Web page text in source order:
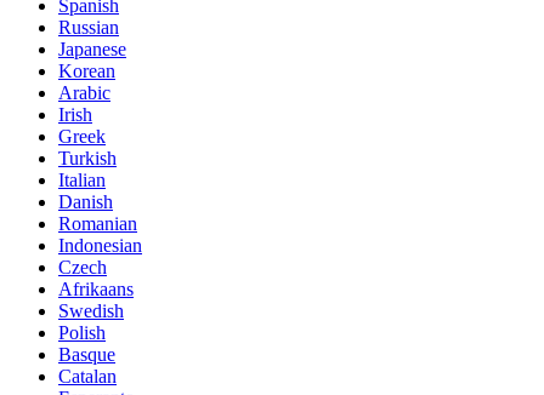
Spanish
Russian
Japanese
Korean
Arabic
Irish
Greek
Turkish
Italian
Danish
Romanian
Indonesian
Czech
Afrikaans
Swedish
Polish
Basque
Catalan